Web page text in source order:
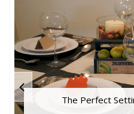
The Perfect